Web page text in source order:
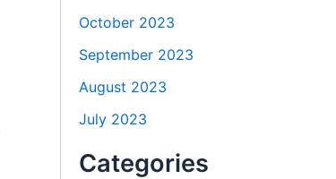
October 2023
September 2023
August 2023
July 2023
Categories